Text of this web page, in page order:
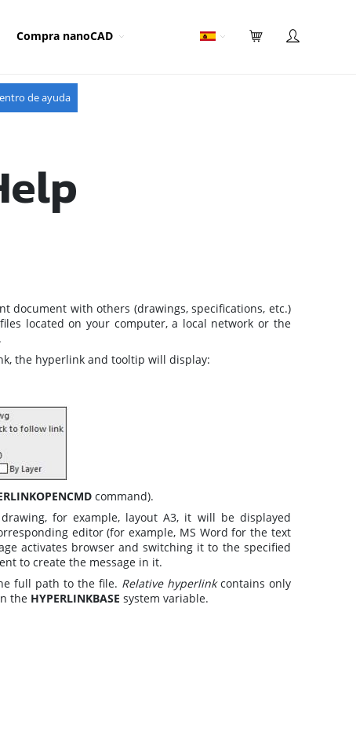
Compra nanoCAD
de ayuda
document with others (drawings, specifications, etc.)
located on your computer, a local network or the
the hyperlink and tooltip will display:
command).
for example, layout A3, it will be displayed
editor (for example, MS Word for the text
activates browser and switching it to the specified
to create the message in it.
full path to the file. Relative hyperlinkcontains only
the HYPERLINKBASE system variable.